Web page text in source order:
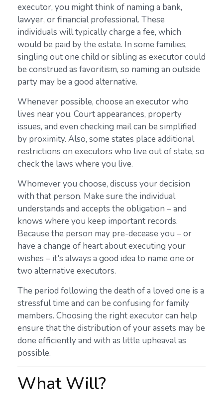
executor, you might think of naming a bank,
lawyer, or financial professional. These
individuals will typically charge a fee, which
would be paid by the estate. In some families,
singling out one child or sibling as executor could
be construed as favoritism, so naming an outside
party may be a good alternative.
Whenever possible, choose an executor who
lives near you. Court appearances, property
issues, and even checking mail can be simplified
by proximity. Also, some states place additional
restrictions on executors who live out of state, so
check the laws where you live.
Whomever you choose, discuss your decision
with that person. Make sure the individual
understands and accepts the obligation – and
knows where you keep important records.
Because the person may pre-decease you – or
have a change of heart about executing your
wishes – it's always a good idea to name one or
two alternative executors.
The period following the death of a loved one is a
stressful time and can be confusing for family
members. Choosing the right executor can help
ensure that the distribution of your assets may be
done efficiently and with as little upheaval as
possible.
What Will?